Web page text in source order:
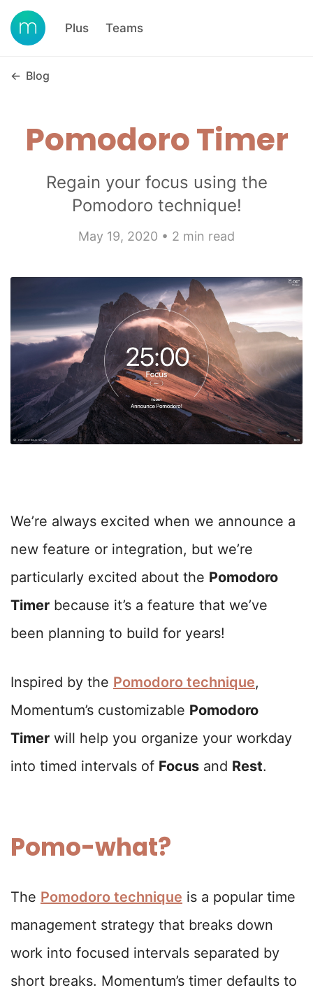
Plus Teams
← Blog
Pomodoro Timer
Regain your focus using the
Pomodoro technique!
May 19, 2020 • 2 min read
We’re always excited when we announce a
new feature or integration, but we’re
particularly excited about the Pomodoro
Timer because it’s a feature that we’ve
been planning to build for years!
Inspired by the Pomodoro technique,
Momentum’s customizable Pomodoro
Timer will help you organize your workday
into timed intervals of Focus and Rest.
Pomo-what?
The Pomodoro technique is a popular time
management strategy that breaks down
work into focused intervals separated by
short breaks. Momentum’s timer defaults to